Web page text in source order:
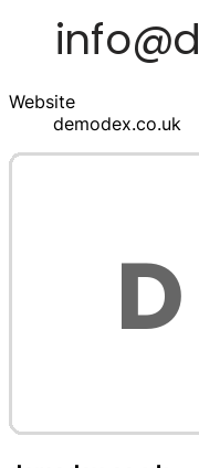
Website
demodex.co.uk